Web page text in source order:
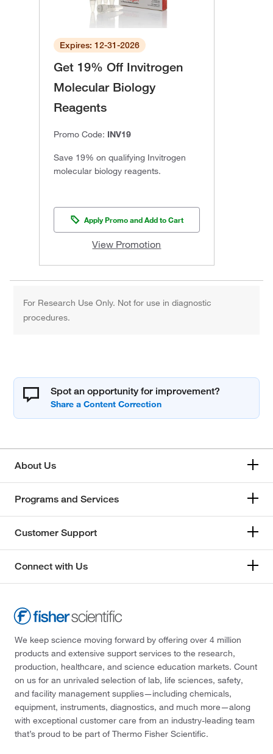
Expires: 12-31-2026
Get 19% Off Invitrogen
Molecular Biology
Reagents
Promo Code: INV19
Save 19% on qualifying Invitrogen
molecular biology reagents.
Apply Promo and Add to Cart
View Promotion
For Research Use Only. Not for use in diagnostic
procedures.
Spot an opportunity for improvement?
About Us
Programs and Services
Customer Support
Connect with Us
We keep science moving forward by offering over 4 million
products and extensive support services to the research,
production, healthcare, and science education markets. Count
on us for an unrivaled selection of lab, life sciences, safety,
and facility management supplies—including chemicals,
equipment, instruments, diagnostics, and much more—along
with exceptional customer care from an industry-leading team
that’s proud to be part of Thermo Fisher Scientific.